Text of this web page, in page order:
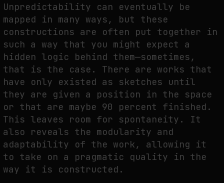
Unpredictability can eventually be
mapped in many ways, but these
constructions are often put together in
such a way that you might expect a
hidden logic behind them—sometimes,
that is the case. There are works that
have only existed as sketches until
they are given a position in the space
or that are maybe 90 percent finished.
This leaves room for spontaneity. It
also reveals the modularity and
adaptability of the work, allowing it
to take on a pragmatic quality in the
way it is constructed.